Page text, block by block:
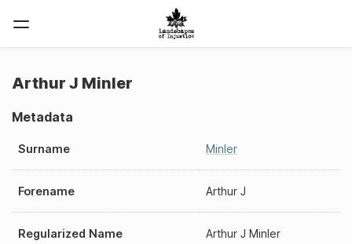
Arthur J Minler
Metadata
Surname Minler
Forename Arthur J
Regularized Name Arthur J Minler